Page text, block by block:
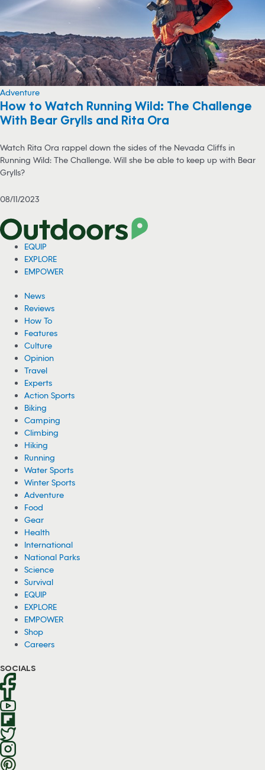
Adventure
How to Watch Running Wild: The Challenge
With Bear Grylls and Rita Ora
Watch Rita Ora rappel down the sides of the Nevada Cliffs in
Running Wild: The Challenge. Will she be able to keep up with Bear
Grylls?
08/11/2023
EQUIP
EXPLORE
EMPOWER
News
Reviews
How To
Features
Culture
Opinion
Travel
Experts
Action Sports
Biking
Camping
Climbing
Hiking
Running
Water Sports
Winter Sports
Adventure
Food
Gear
Health
International
National Parks
Science
Survival
EQUIP
EXPLORE
EMPOWER
Shop
Careers
SOCIALS